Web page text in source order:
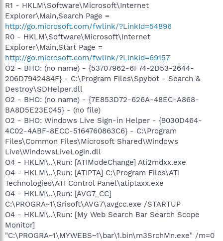
R1 - HKLM\Software\Microsoft\Internet
Explorer\Main,Search Page =
http://go.microsoft.com/fwlink/?LinkId=54896
R0 - HKLM\Software\Microsoft\Internet
Explorer\Main,Start Page =
http://go.microsoft.com/fwlink/?LinkId=69157
O2 - BHO: (no name) - {53707962-6F74-2D53-2644-
206D7942484F} - C:\Program Files\Spybot - Search &
Destroy\SDHelper.dll
O2 - BHO: (no name) - {7E853D72-626A-48EC-A868-
BA8D5E23E045} - (no file)
O2 - BHO: Windows Live Sign-in Helper - {9030D464-
4C02-4ABF-8ECC-5164760863C6} - C:\Program
Files\Common Files\Microsoft Shared\Windows
Live\WindowsLiveLogin.dll
O4 - HKLM\..\Run: [ATIModeChange] Ati2mdxx.exe
O4 - HKLM\..\Run: [ATIPTA] C:\Program Files\ATI
Technologies\ATI Control Panel\atiptaxx.exe
O4 - HKLM\..\Run: [AVG7_CC]
C:\PROGRA~1\Grisoft\AVG7\avgcc.exe /STARTUP
O4 - HKLM\..\Run: [My Web Search Bar Search Scope
Monitor]
"C:\PROGRA~1\MYWEBS~1\bar\1.bin\m3SrchMn.exe" /m=0